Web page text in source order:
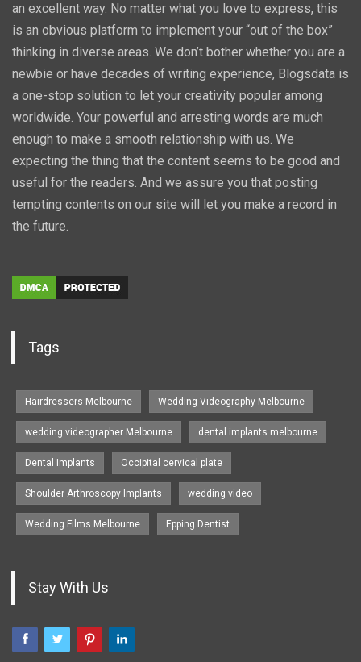
an excellent way. No matter what you love to express, this
is an obvious platform to implement your “out of the box”
thinking in diverse areas. We don’t bother whether you are a
newbie or have decades of writing experience, Blogsdata is
a one-stop solution to let your creativity popular among
worldwide. Your powerful and arresting words are much
enough to make a smooth relationship with us. We
expecting the thing that the content seems to be good and
useful for the readers. And we assure you that posting
tempting contents on our site will let you make a record in
the future.
Tags
Hairdressers Melbourne Wedding Videography Melbourne
wedding videographer Melbourne dental implants melbourne
Dental Implants Occipital cervical plate
Shoulder Arthroscopy Implants wedding video
Wedding Films Melbourne Epping Dentist
Stay With Us